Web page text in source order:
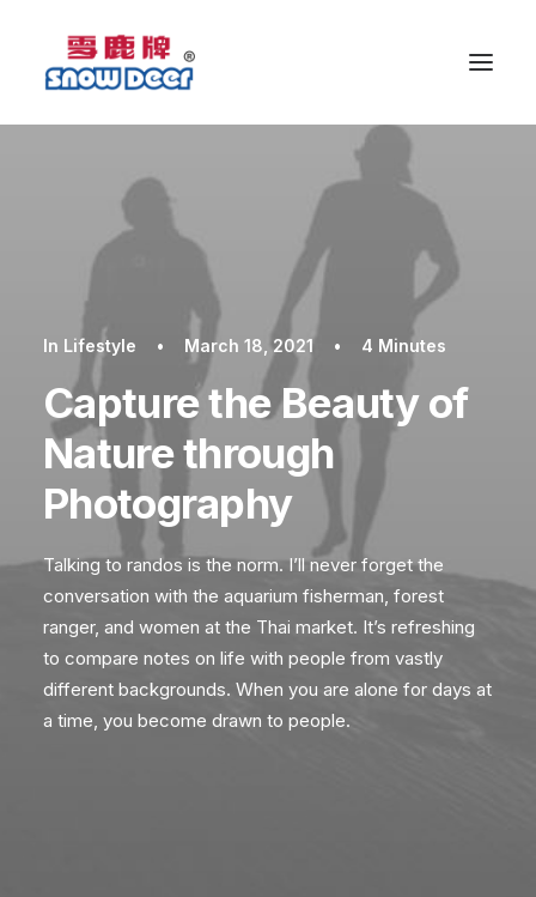
In Lifestyle • March 18, 2021 • 4 Minutes
Capture the Beauty of
Nature through
Photography
Talking to randos is the norm. I’ll never forget the
conversation with the aquarium fisherman, forest
ranger, and women at the Thai market. It’s refreshing
to compare notes on life with people from vastly
different backgrounds. When you are alone for days at
a time, you become drawn to people.